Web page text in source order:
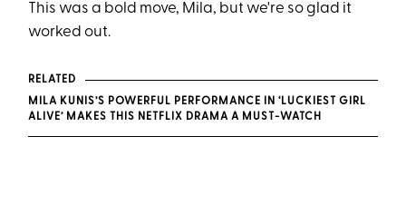
This was a bold move, Mila, but we're so glad it
worked out.
RELATED
MILA KUNIS’S POWERFUL PERFORMANCE IN ‘LUCKIEST GIRL
ALIVE’ MAKES THIS NETFLIX DRAMA A MUST-WATCH